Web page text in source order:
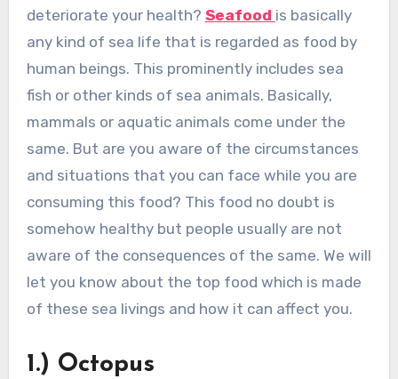
deteriorate your health? Seafood is basically
any kind of sea life that is regarded as food by
human beings. This prominently includes sea
fish or other kinds of sea animals. Basically,
mammals or aquatic animals come under the
same. But are you aware of the circumstances
and situations that you can face while you are
consuming this food? This food no doubt is
somehow healthy but people usually are not
aware of the consequences of the same. We will
let you know about the top food which is made
of these sea livings and how it can affect you.
1.) Octopus